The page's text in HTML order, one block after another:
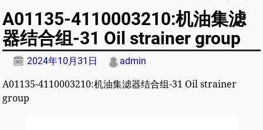
A01135-4110003210:机油集滤
器结合组-31 Oil strainer group
2024年10月31日 admin
A01135-4110003210:机油集滤器结合组-31 Oil strainer
group